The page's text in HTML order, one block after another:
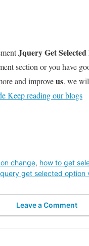
Jquery Get
section or you have
and improveus. we
Keep reading our blogs
change, how to get
get selected option
Leave a Comment